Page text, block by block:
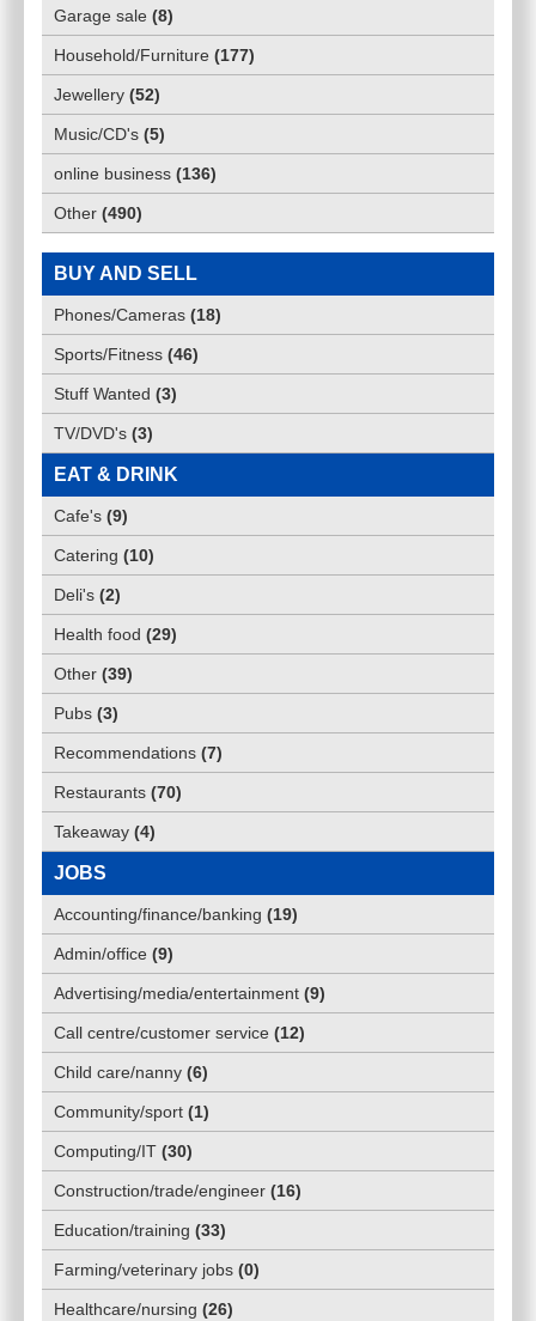
Garage sale (8)
Household/Furniture (177)
Jewellery (52)
Music/CD's (5)
online business (136)
Other (490)
BUY AND SELL
Phones/Cameras (18)
Sports/Fitness (46)
Stuff Wanted (3)
TV/DVD's (3)
EAT & DRINK
Cafe's (9)
Catering (10)
Deli's (2)
Health food (29)
Other (39)
Pubs (3)
Recommendations (7)
Restaurants (70)
Takeaway (4)
JOBS
Accounting/finance/banking (19)
Admin/office (9)
Advertising/media/entertainment (9)
Call centre/customer service (12)
Child care/nanny (6)
Community/sport (1)
Computing/IT (30)
Construction/trade/engineer (16)
Education/training (33)
Farming/veterinary jobs (0)
Healthcare/nursing (26)